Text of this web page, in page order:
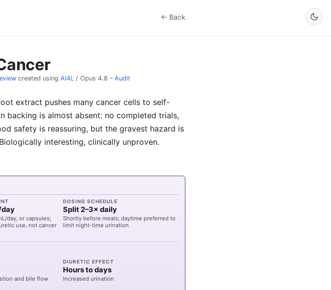
← Back
created using AI4L / Opus 4.8 – Audit
extract pushes many cancer cells to self-
backing is almost absent: no completed trials,
safety is reassuring, but the gravest hazard is
interesting, clinically unproven.
day
day, or capsules;
use, not cancer
DOSING SCHEDULE
Split 2–3× daily
Shortly before meals; daytime preferred to
limit night-time urination
and bile flow
DIURETIC EFFECT
Hours to days
Increased urination